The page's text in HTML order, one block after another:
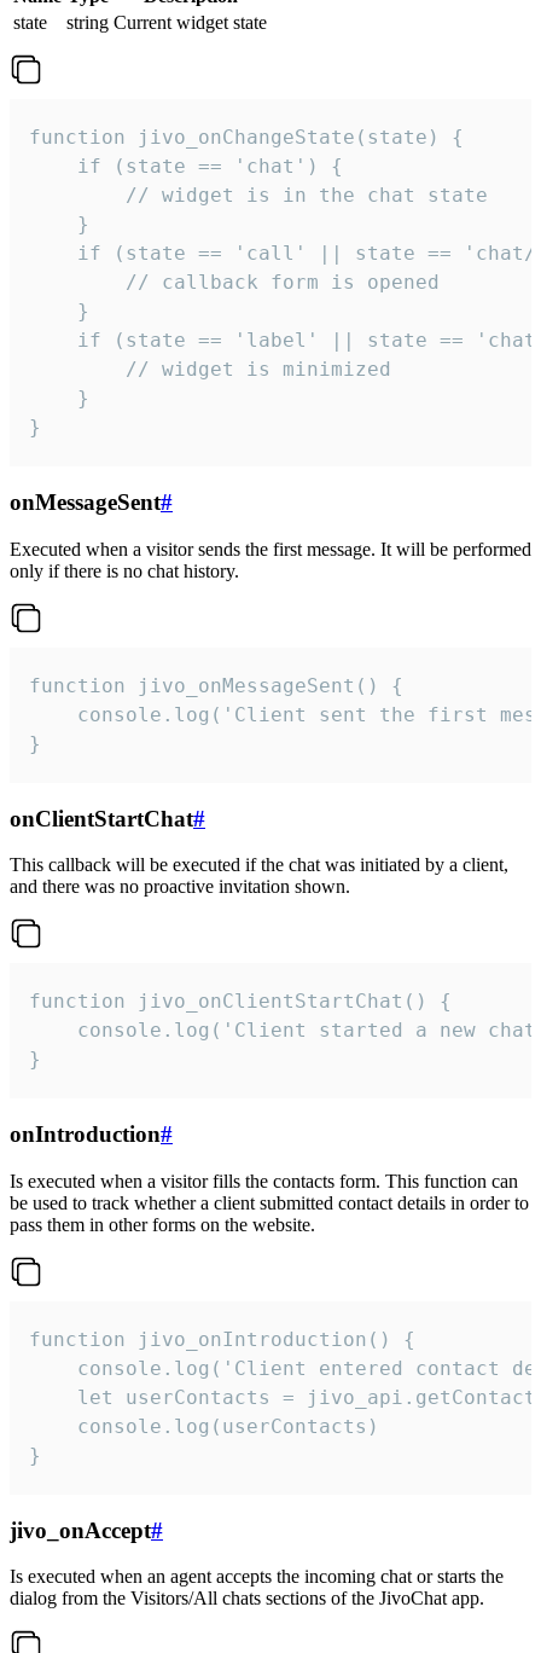
state
string Current widget state
function jivo_onChangeState(state) {
    if (state == 'chat') {
        // widget is in the chat state
    }
if (state == 'call' || state ==
        // callback form is opened
    }
if (state == 'label' || state ==
        // widget is minimized
    }
}
onMessageSent#
Executed when a visitor sends the first message. It will be performed
only if there is no chat history.
function jivo_onMessageSent() {
console.log('Client sent the first
}
onClientStartChat#
This callback will be executed if the chat was initiated by a client,
and there was no proactive invitation shown.
function jivo_onClientStartChat() {
console.log('Client started a new
}
onIntroduction#
Is executed when a visitor fills the contacts form. This function can
be used to track whether a client submitted contact details in order to
pass them in other forms on the website.
function jivo_onIntroduction() {
console.log('Client entered contact
let userContacts =
    console.log(userContacts)
}
jivo_onAccept#
Is executed when an agent accepts the incoming chat or starts the
dialog from the Visitors/All chats sections of the JivoChat app.